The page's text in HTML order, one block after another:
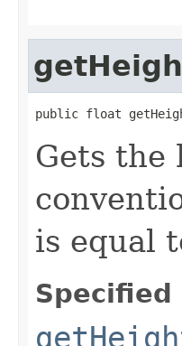
public float
Gets the
is equal
Specified